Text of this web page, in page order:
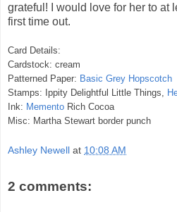
grateful! I would love for her to at
first time out.
Card Details:
Cardstock: cream
Patterned Paper: Basic Grey Hopscotch
Stamps: Ippity Delightful Little Things,
Ink: Memento Rich Cocoa
Misc: Martha Stewart border punch
Ashley Newell at 10:08 AM
2 comments: